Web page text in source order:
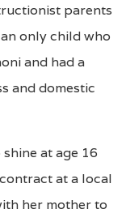
parents
only child who
and had a
and domestic
at age 16
at a local
her mother to